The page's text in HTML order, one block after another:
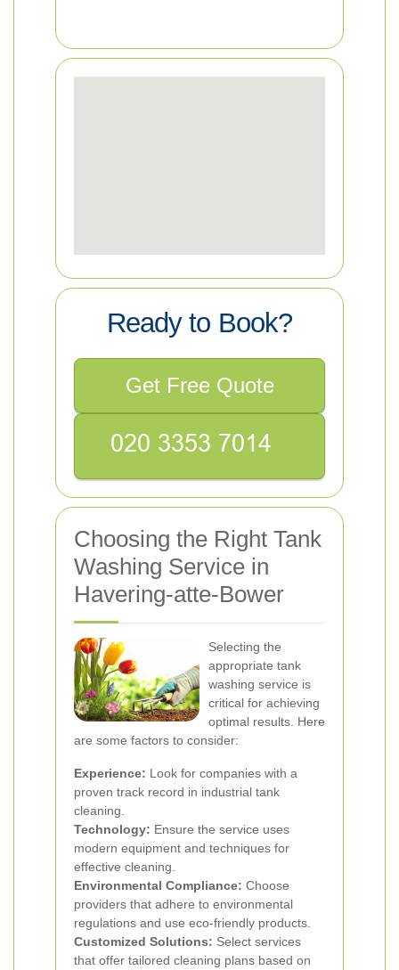
Ready to Book?
Get Free Quote
Choosing the Right Tank
Washing Service in
Havering-atte-Bower
Selecting the
appropriate tank
washing service is
critical for achieving
optimal results. Here
are some factors to consider:
Experience: Look for companies with a
proven track record in industrial tank
cleaning.
Technology: Ensure the service uses
modern equipment and techniques for
effective cleaning.
Environmental Compliance: Choose
providers that adhere to environmental
regulations and use eco-friendly products.
Customized Solutions: Select services
that offer tailored cleaning plans based on